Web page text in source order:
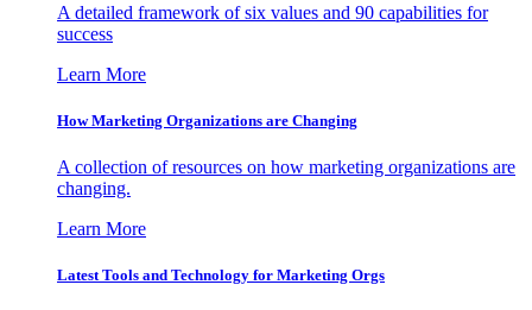
A detailed framework of six values and 90 capabilities for
success
Learn More
How Marketing Organizations are Changing
A collection of resources on how marketing organizations are
changing.
Learn More
Latest Tools and Technology for Marketing Orgs